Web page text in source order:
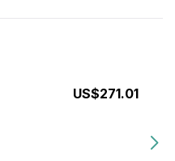
US$271.01